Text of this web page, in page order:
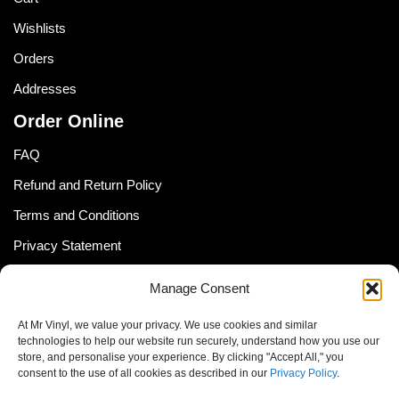
Manage Consent
At Mr Vinyl, we value your privacy. We use cookies and similar
technologies to help our website run securely, understand how you use our
store, and personalise your experience. By clicking "Accept All," you
consent to the use of all cookies as described in our Privacy Policy.
Wishlists
Orders
Addresses
Order Online
FAQ
Refund and Return Policy
Terms and Conditions
Privacy Statement
Cookie Policy
Newsletter